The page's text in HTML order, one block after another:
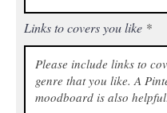
Links to covers you like